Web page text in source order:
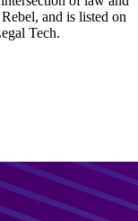
and is listed on
Tech.